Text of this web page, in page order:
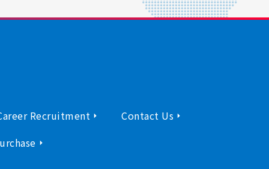
Recruitment
Contact Us